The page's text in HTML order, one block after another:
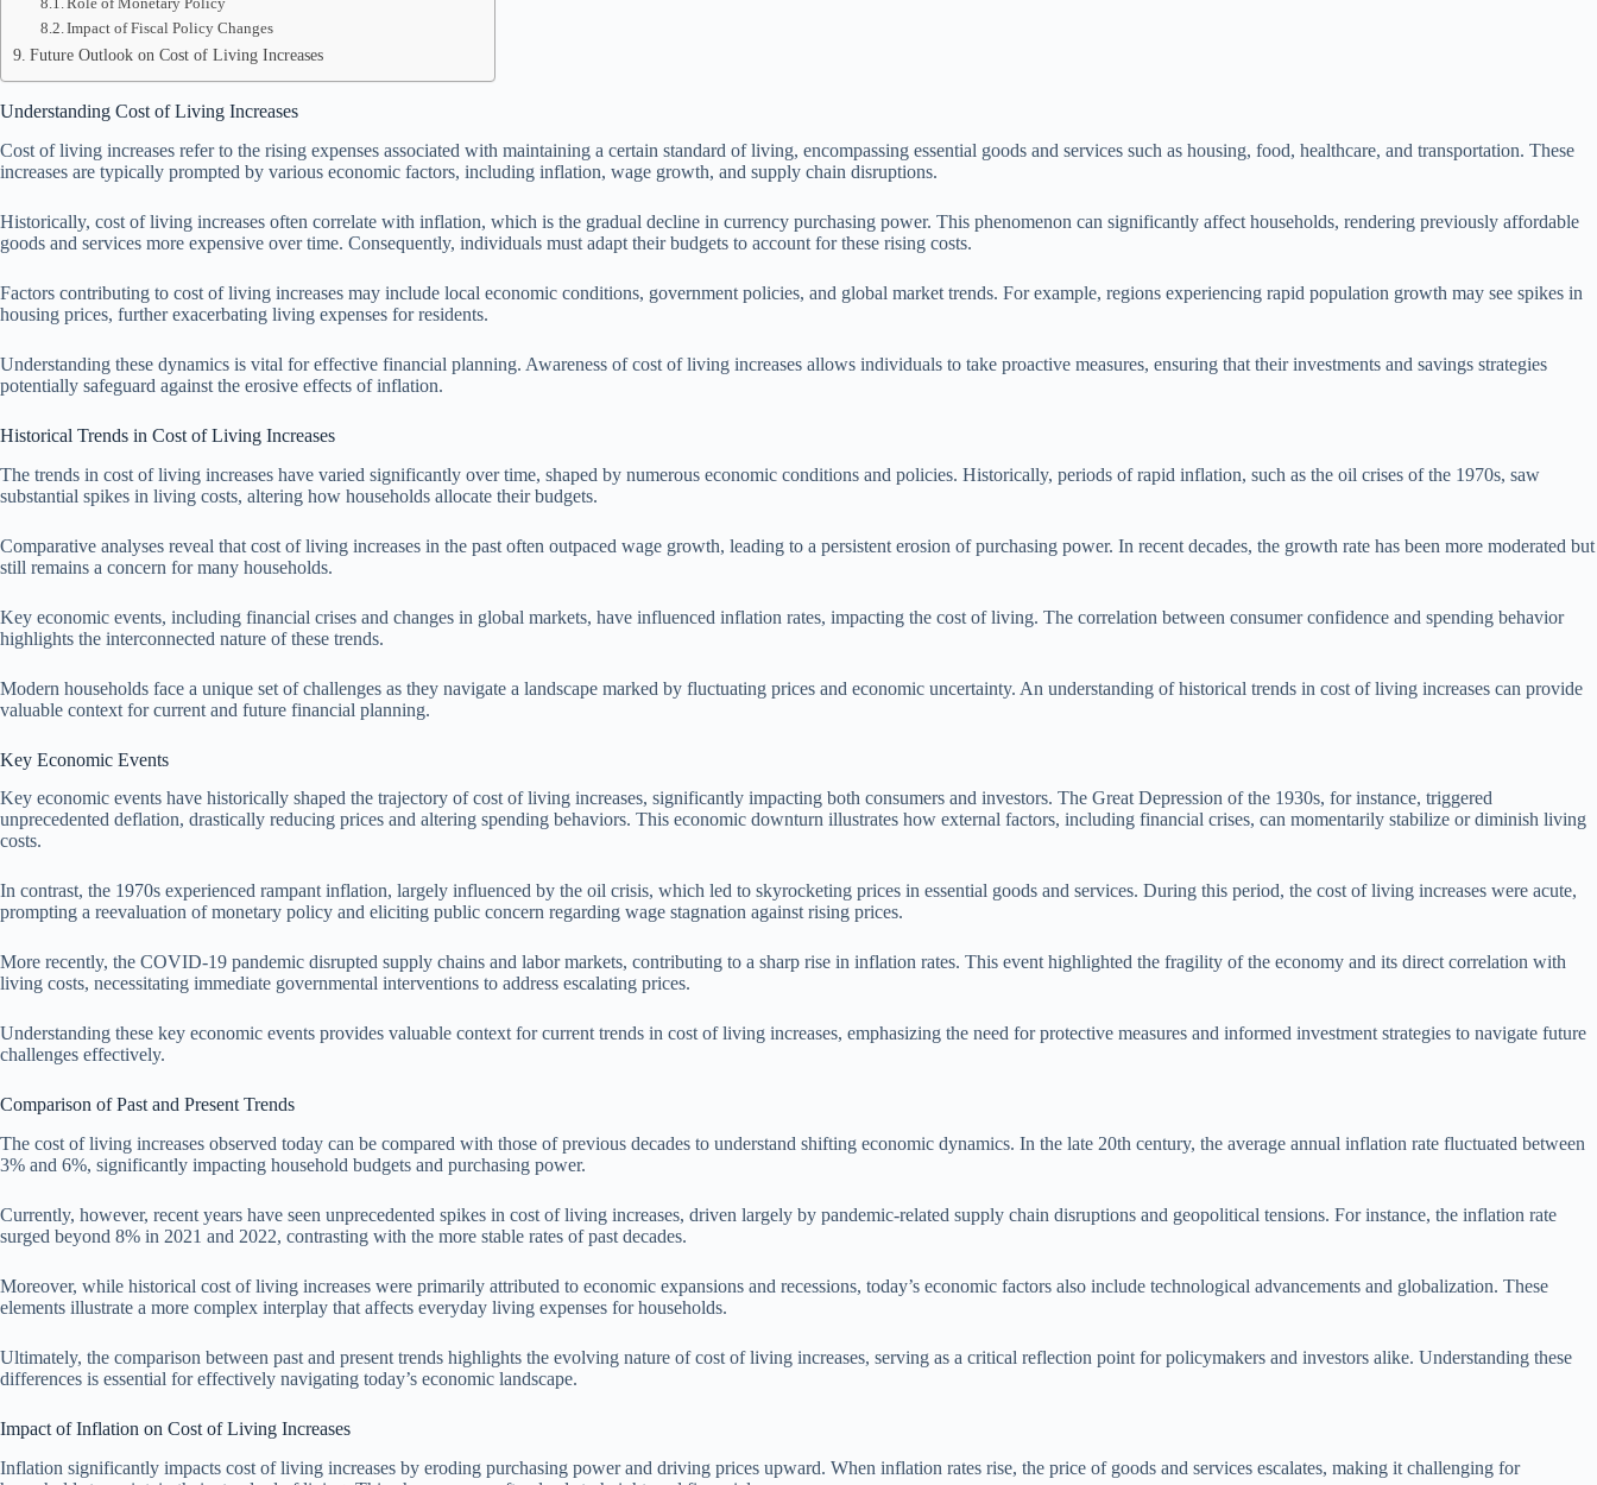
Impact of Fiscal Policy Changes
Future Outlook on Cost of Living Increases
Understanding Cost of Living Increases
Cost of living increases refer to the rising expenses associated with maintaining a certain standard of living, encompassing essential goods and services such as housing, food, healthcare, and transportation. These
increases are typically prompted by various economic factors, including inflation, wage growth, and supply chain disruptions.
Historically, cost of living increases often correlate with inflation, which is the gradual decline in currency purchasing power. This phenomenon can significantly affect households, rendering previously affordable
goods and services more expensive over time. Consequently, individuals must adapt their budgets to account for these rising costs.
Factors contributing to cost of living increases may include local economic conditions, government policies, and global market trends. For example, regions experiencing rapid population growth may see spikes in
housing prices, further exacerbating living expenses for residents.
Understanding these dynamics is vital for effective financial planning. Awareness of cost of living increases allows individuals to take proactive measures, ensuring that their investments and savings strategies
potentially safeguard against the erosive effects of inflation.
Historical Trends in Cost of Living Increases
The trends in cost of living increases have varied significantly over time, shaped by numerous economic conditions and policies. Historically, periods of rapid inflation, such as the oil crises of the 1970s, saw
substantial spikes in living costs, altering how households allocate their budgets.
Comparative analyses reveal that cost of living increases in the past often outpaced wage growth, leading to a persistent erosion of purchasing power. In recent decades, the growth rate has been more moderated but
still remains a concern for many households.
Key economic events, including financial crises and changes in global markets, have influenced inflation rates, impacting the cost of living. The correlation between consumer confidence and spending behavior
highlights the interconnected nature of these trends.
Modern households face a unique set of challenges as they navigate a landscape marked by fluctuating prices and economic uncertainty. An understanding of historical trends in cost of living increases can provide
valuable context for current and future financial planning.
Key Economic Events
Key economic events have historically shaped the trajectory of cost of living increases, significantly impacting both consumers and investors. The Great Depression of the 1930s, for instance, triggered
unprecedented deflation, drastically reducing prices and altering spending behaviors. This economic downturn illustrates how external factors, including financial crises, can momentarily stabilize or diminish living
costs.
In contrast, the 1970s experienced rampant inflation, largely influenced by the oil crisis, which led to skyrocketing prices in essential goods and services. During this period, the cost of living increases were acute,
prompting a reevaluation of monetary policy and eliciting public concern regarding wage stagnation against rising prices.
More recently, the COVID-19 pandemic disrupted supply chains and labor markets, contributing to a sharp rise in inflation rates. This event highlighted the fragility of the economy and its direct correlation with
living costs, necessitating immediate governmental interventions to address escalating prices.
Understanding these key economic events provides valuable context for current trends in cost of living increases, emphasizing the need for protective measures and informed investment strategies to navigate future
challenges effectively.
Comparison of Past and Present Trends
The cost of living increases observed today can be compared with those of previous decades to understand shifting economic dynamics. In the late 20th century, the average annual inflation rate fluctuated between
3% and 6%, significantly impacting household budgets and purchasing power.
Currently, however, recent years have seen unprecedented spikes in cost of living increases, driven largely by pandemic-related supply chain disruptions and geopolitical tensions. For instance, the inflation rate
surged beyond 8% in 2021 and 2022, contrasting with the more stable rates of past decades.
Moreover, while historical cost of living increases were primarily attributed to economic expansions and recessions, today’s economic factors also include technological advancements and globalization. These
elements illustrate a more complex interplay that affects everyday living expenses for households.
Ultimately, the comparison between past and present trends highlights the evolving nature of cost of living increases, serving as a critical reflection point for policymakers and investors alike. Understanding these
differences is essential for effectively navigating today’s economic landscape.
Impact of Inflation on Cost of Living Increases
Inflation significantly impacts cost of living increases by eroding purchasing power and driving prices upward. When inflation rates rise, the price of goods and services escalates, making it challenging for